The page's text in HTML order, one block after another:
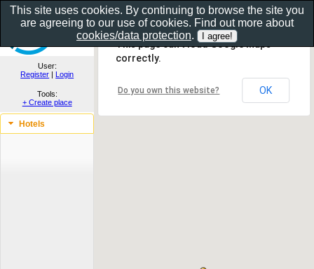
Show as gallery..
User:
Register | Login
Tools:
+ Create place
Hotels
This page can't load Google Maps
correctly.
Do you own this website? OK
This site uses cookies. By continuing to browse the site you
are agreeing to our use of cookies. Find out more about
cookies/data protection.